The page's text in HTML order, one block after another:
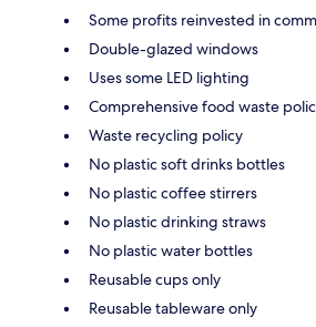
Some profits reinvested in
Double-glazed windows
Uses some LED lighting
Comprehensive food waste
Waste recycling policy
No plastic soft drinks bottles
No plastic coffee stirrers
No plastic drinking straws
No plastic water bottles
Reusable cups only
Reusable tableware only